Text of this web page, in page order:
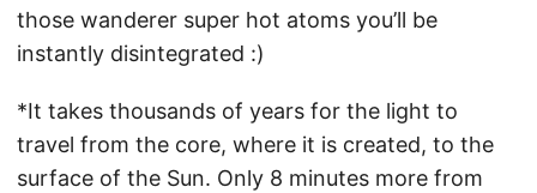
those wanderer super hot atoms you’ll be
instantly disintegrated :)
*It takes thousands of years for the light to
travel from the core, where it is created, to the
surface of the Sun. Only 8 minutes more from